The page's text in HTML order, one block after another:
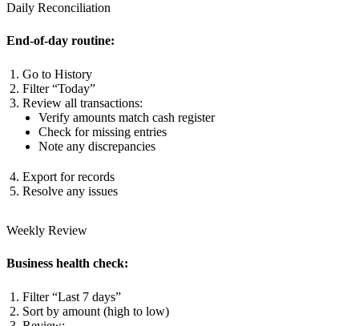
Daily Reconciliation
End-of-day routine:
Go to History
Filter “Today”
Review all transactions:
Verify amounts match cash register
Check for missing entries
Note any discrepancies
Export for records
Resolve any issues
Weekly Review
Business health check:
Filter “Last 7 days”
Sort by amount (high to low)